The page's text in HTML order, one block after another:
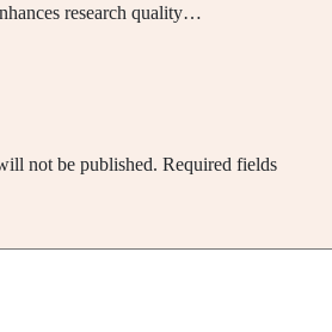
research quality…
not be published. Required fields